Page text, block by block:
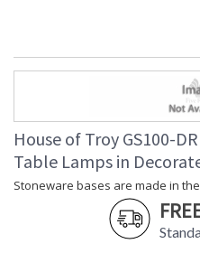
House of Troy GS100-
Table Lamps in
Stoneware bases are made in the